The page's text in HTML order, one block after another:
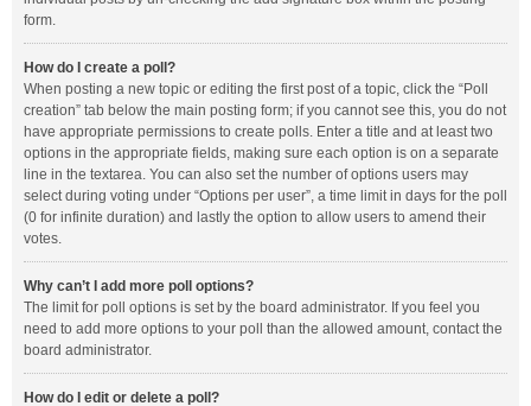
form.
How do I create a poll?
When posting a new topic or editing the first post of a topic, click the “Poll
creation” tab below the main posting form; if you cannot see this, you do not
have appropriate permissions to create polls. Enter a title and at least two
options in the appropriate fields, making sure each option is on a separate
line in the textarea. You can also set the number of options users may
select during voting under “Options per user”, a time limit in days for the poll
(0 for infinite duration) and lastly the option to allow users to amend their
votes.
Why can’t I add more poll options?
The limit for poll options is set by the board administrator. If you feel you
need to add more options to your poll than the allowed amount, contact the
board administrator.
How do I edit or delete a poll?